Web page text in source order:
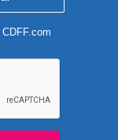
CDFF.com